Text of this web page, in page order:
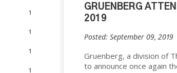
STERILIZATION
DRYING
ELECTRONICS
LAB
1
1
1
1
GRUENBERG
2019
Posted: September 09, 2019
Gruenberg, a division of
to announce once again